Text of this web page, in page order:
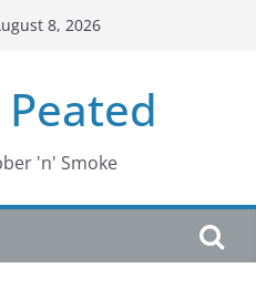
8, 2026
'n' Smoke